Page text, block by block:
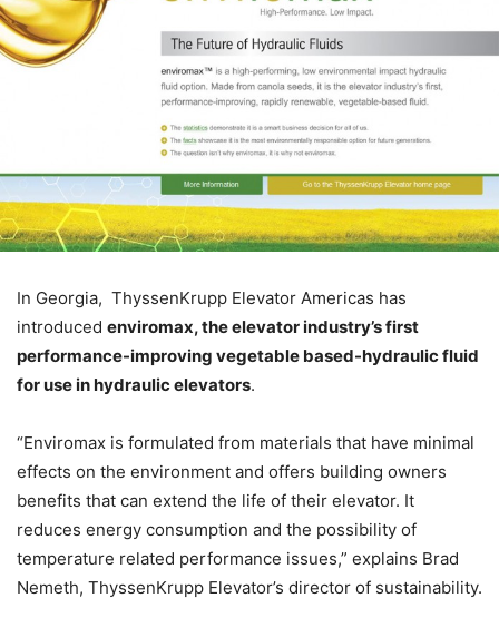
In Georgia, ThyssenKrupp Elevator Americas has
introduced enviromax, the elevator industry’s first
performance-improving vegetable based-hydraulic fluid
for use in hydraulic elevators.
“Enviromax is formulated from materials that have minimal
effects on the environment and offers building owners
benefits that can extend the life of their elevator. It
reduces energy consumption and the possibility of
temperature related performance issues,” explains Brad
Nemeth, ThyssenKrupp Elevator’s director of sustainability.